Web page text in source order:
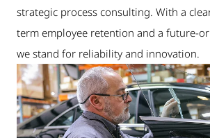
strategic process consulting. With a
term employee retention and a future-
we stand for reliability and innovation.